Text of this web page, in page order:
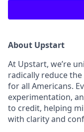
About Upstart
At Upstart, we’re
radically reduce
for all Americans.
experimentation,
to credit, helping
with clarity and